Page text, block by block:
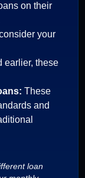
on their
your
earlier, these
These
and
loan